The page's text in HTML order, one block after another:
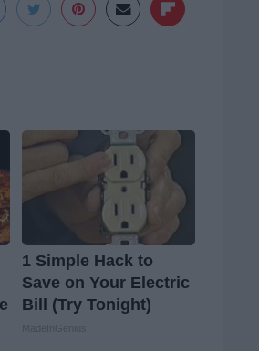
1 Simple Hack to
Save on Your Electric
Bill (Try Tonight)